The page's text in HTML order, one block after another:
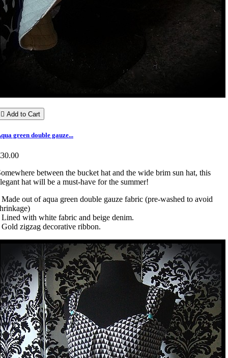
 Add to Cart
green double gauze...
between the bucket hat and the wide brim sun hat, this
hat will be a must-have for the summer!
Made out of aqua green double gauze fabric (pre-washed to avoid
Lined with white fabric and beige denim.
Gold zigzag decorative ribbon.